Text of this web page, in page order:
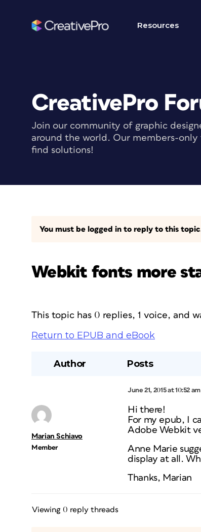
Resources
CreativePro
Join our community of graphic
around the world. Our members-only
find solutions!
You must be logged in to reply to this
Webkit fonts more
This topic has 0 replies, 1 voice, and
Return to EPUB and eBook
Author Posts
June 21, 2015 at 10:52 am
Marian Schiavo
Member
Hi there!
For my epub, I
Adobe Webkit
Anne Marie
display at all.
Thanks, Marian
Viewing 0 reply threads